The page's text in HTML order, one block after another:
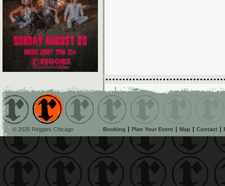
© 2026 Reggies Chicago Booking Plan Your Event Map Contact